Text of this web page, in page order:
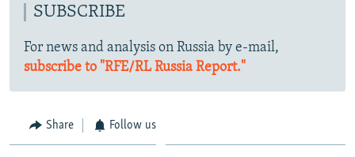
SUBSCRIBE
For news and analysis on Russia by e-mail,
subscribe to "RFE/RL Russia Report."
Share Follow us